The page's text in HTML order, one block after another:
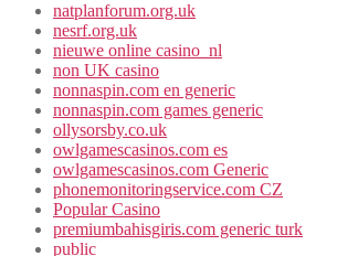
natplanforum.org.uk
nesrf.org.uk
nieuwe online casino_nl
non UK casino
nonnaspin.com en generic
nonnaspin.com games generic
ollysorsby.co.uk
owlgamescasinos.com es
owlgamescasinos.com Generic
phonemonitoringservice.com CZ
Popular Casino
premiumbahisgiris.com generic turk
public